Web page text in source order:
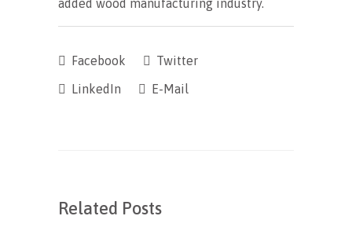
added wood manufacturing industry.
Facebook
Twitter
LinkedIn
E-Mail
Related Posts